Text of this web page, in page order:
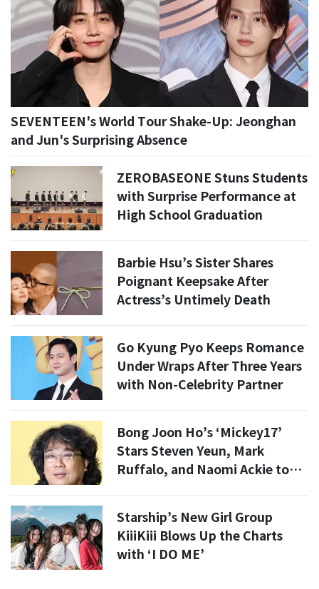
SEVENTEEN's World Tour Shake-Up: Jeonghan
and Jun's Surprising Absence
ZEROBASEONE Stuns Students
with Surprise Performance at
High School Graduation
Barbie Hsu’s Sister Shares
Poignant Keepsake After
Actress’s Untimely Death
Go Kyung Pyo Keeps Romance
Under Wraps After Three Years
with Non-Celebrity Partner
Bong Joon Ho’s ‘Mickey17’
Stars Steven Yeun, Mark
Ruffalo, and Naomi Ackie to
Starship’s New Girl Group
KiiiKiii Blows Up the Charts
with ‘I DO ME’